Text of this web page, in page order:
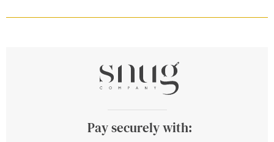
Pay securely with: